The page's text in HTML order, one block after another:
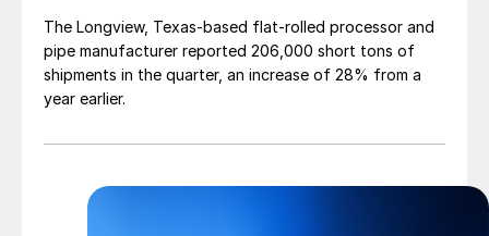
The Longview, Texas-based flat-rolled processor and
pipe manufacturer reported 206,000 short tons of
shipments in the quarter, an increase of 28% from a
year earlier.